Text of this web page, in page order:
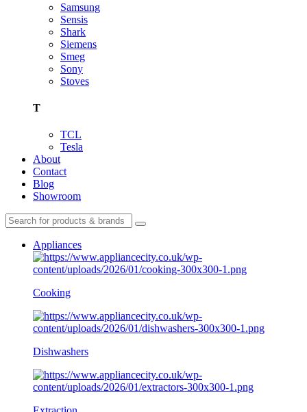
Samsung
Sensis
Shark
Siemens
Smeg
Sony
Stoves
T
TCL
Tesla
About
Contact
Blog
Showroom
Appliances
Cooking
Dishwashers